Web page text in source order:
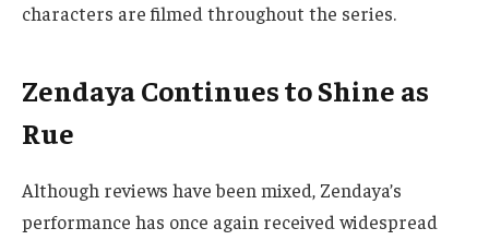
characters are filmed throughout the series.
Zendaya Continues to Shine as
Rue
Although reviews have been mixed, Zendaya’s
performance has once again received widespread